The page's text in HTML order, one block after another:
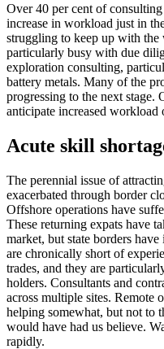
Over 40 per cent of
increase in workload just in
struggling to keep up with the
particularly busy with due
exploration consulting,
battery metals. Many of the
progressing to the next
anticipate increased workload
Acute skill
The perennial issue of
exacerbated through border
Offshore operations have
These returning expats have
market, but state borders
are chronically short of
trades, and they are
holders. Consultants and
across multiple sites. Remote
helping somewhat, but not to
would have had us believe.
rapidly.